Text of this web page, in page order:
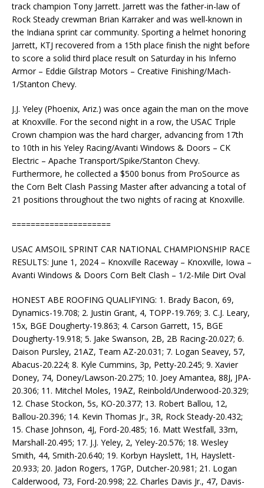
track champion Tony Jarrett. Jarrett was the father-in-law of
Rock Steady crewman Brian Karraker and was well-known in
the Indiana sprint car community. Sporting a helmet honoring
Jarrett, KTJ recovered from a 15th place finish the night before
to score a solid third place result on Saturday in his Inferno
Armor – Eddie Gilstrap Motors – Creative Finishing/Mach-
1/Stanton Chevy.
J.J. Yeley (Phoenix, Ariz.) was once again the man on the move
at Knoxville. For the second night in a row, the USAC Triple
Crown champion was the hard charger, advancing from 17th
to 10th in his Yeley Racing/Avanti Windows & Doors – CK
Electric – Apache Transport/Spike/Stanton Chevy.
Furthermore, he collected a $500 bonus from ProSource as
the Corn Belt Clash Passing Master after advancing a total of
21 positions throughout the two nights of racing at Knoxville.
=====================
USAC AMSOIL SPRINT CAR NATIONAL CHAMPIONSHIP RACE
RESULTS: June 1, 2024 – Knoxville Raceway – Knoxville, Iowa –
Avanti Windows & Doors Corn Belt Clash – 1/2-Mile Dirt Oval
HONEST ABE ROOFING QUALIFYING: 1. Brady Bacon, 69,
Dynamics-19.708; 2. Justin Grant, 4, TOPP-19.769; 3. C.J. Leary,
15x, BGE Dougherty-19.863; 4. Carson Garrett, 15, BGE
Dougherty-19.918; 5. Jake Swanson, 2B, 2B Racing-20.027; 6.
Daison Pursley, 21AZ, Team AZ-20.031; 7. Logan Seavey, 57,
Abacus-20.224; 8. Kyle Cummins, 3p, Petty-20.245; 9. Xavier
Doney, 74, Doney/Lawson-20.275; 10. Joey Amantea, 88J, JPA-
20.306; 11. Mitchel Moles, 19AZ, Reinbold/Underwood-20.329;
12. Chase Stockon, 5s, KO-20.377; 13. Robert Ballou, 12,
Ballou-20.396; 14. Kevin Thomas Jr., 3R, Rock Steady-20.432;
15. Chase Johnson, 4J, Ford-20.485; 16. Matt Westfall, 33m,
Marshall-20.495; 17. J.J. Yeley, 2, Yeley-20.576; 18. Wesley
Smith, 44, Smith-20.640; 19. Korbyn Hayslett, 1H, Hayslett-
20.933; 20. Jadon Rogers, 17GP, Dutcher-20.981; 21. Logan
Calderwood, 73, Ford-20.998; 22. Charles Davis Jr., 47, Davis-